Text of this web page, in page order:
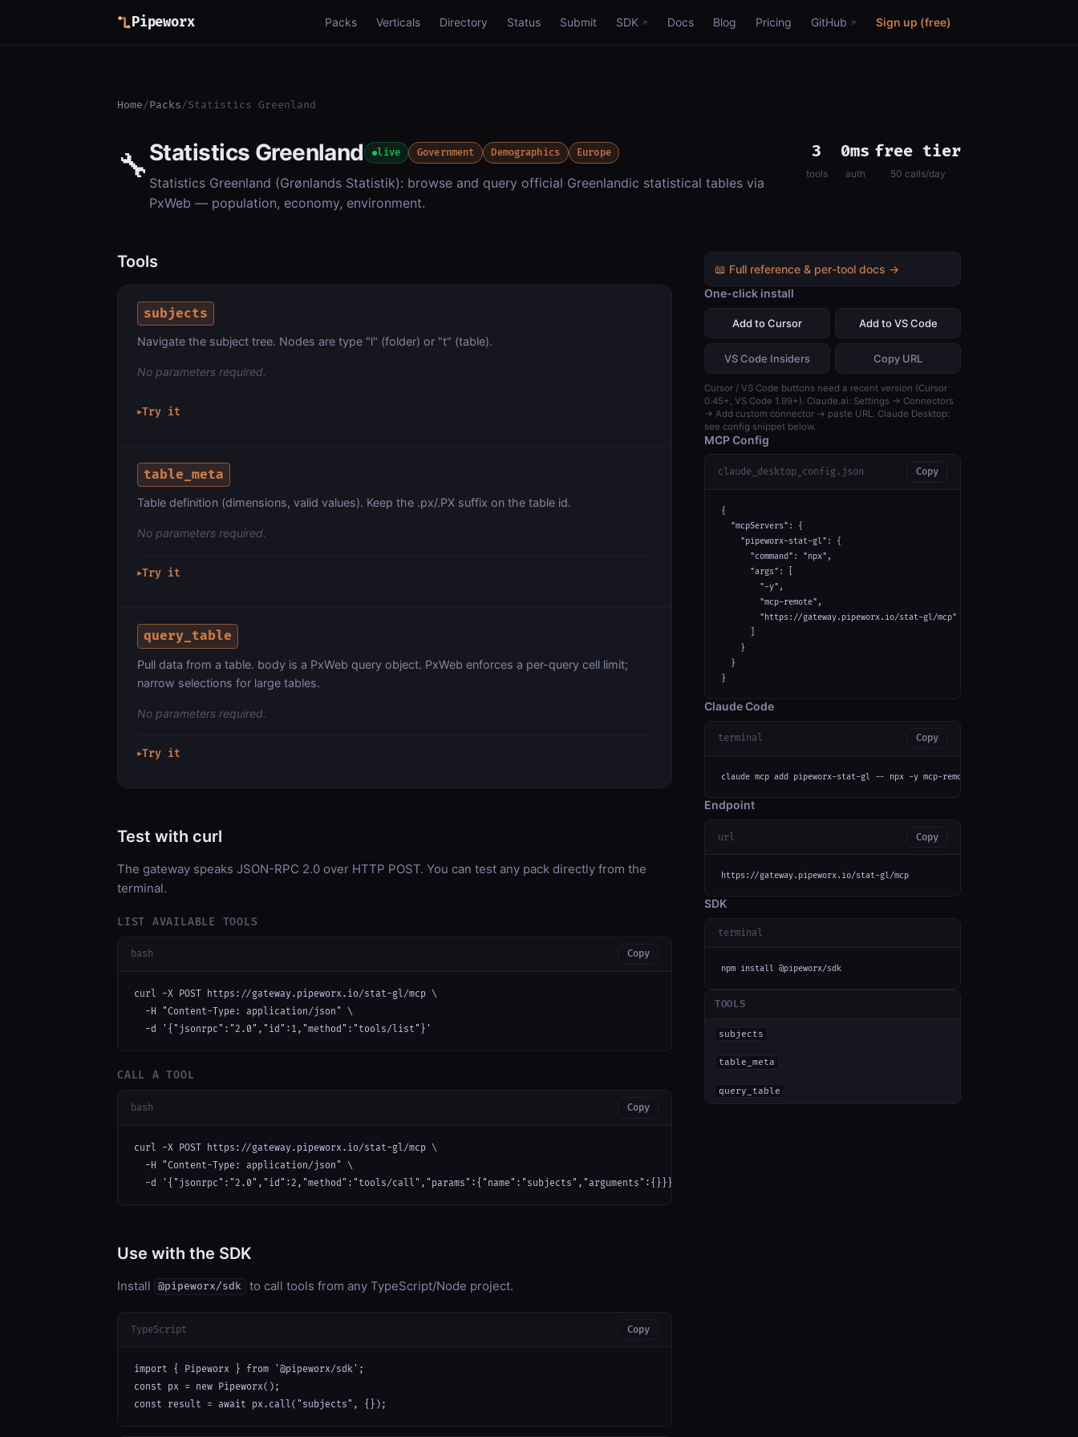
Pipeworx Packs Verticals Directory Status Submit SDK Docs Blog Pricing GitHub Sign up (free)
Home/Packs/Statistics Greenland
🔧Statistics Greenland live Government Demographics Europe
Statistics Greenland (Grønlands Statistik): browse and query official Greenlandic statistical tables via
PxWeb — population, economy, environment.
3
tools
0ms
auth
free tier
50 calls/day
Tools
subjects
Navigate the subject tree. Nodes are type "l" (folder) or "t" (table).
No parameters required.
▶Try it
table_meta
Table definition (dimensions, valid values). Keep the .px/.PX suffix on the table id.
No parameters required.
▶Try it
query_table
Pull data from a table. body is a PxWeb query object. PxWeb enforces a per-query cell limit;
narrow selections for large tables.
No parameters required.
▶Try it
Test with curl
The gateway speaks JSON-RPC 2.0 over HTTP POST. You can test any pack directly from the
terminal.
LIST AVAILABLE TOOLS
bash Copy
curl -X POST https://gateway.pipeworx.io/stat-gl/mcp \
  -H "Content-Type: application/json" \
  -d '{"jsonrpc":"2.0","id":1,"method":"tools/list"}'
CALL A TOOL
bash Copy
curl -X POST https://gateway.pipeworx.io/stat-gl/mcp \
  -H "Content-Type: application/json" \
  -d '{"jsonrpc":"2.0","id":2,"method":"tools/call","params":{"name":"subjects","arguments":{}}}'
Use with the SDK
Install @pipeworx/sdk to call tools from any TypeScript/Node project.
TypeScript Copy
import { Pipeworx } from '@pipeworx/sdk';
const px = new Pipeworx();
const result = await px.call("subjects", {});
📖 Full reference & per-tool docs →
One-click install
Add to Cursor Add to VS Code
VS Code Insiders Copy URL
Cursor / VS Code buttons need a recent version (Cursor
0.45+, VS Code 1.99+). Claude.ai: Settings → Connectors
→ Add custom connector → paste URL. Claude Desktop:
see config snippet below.
MCP Config
claude_desktop_config.json Copy
{
  "mcpServers": {
    "pipeworx-stat-gl": {
      "command": "npx",
      "args": [
        "-y",
        "mcp-remote",
        "https://gateway.pipeworx.io/stat-gl/mcp"
    }
  }
}
Claude Code
terminal Copy
claude mcp add pipeworx-stat-gl -- npx -y mcp-remote https://
Endpoint
url Copy
https://gateway.pipeworx.io/stat-gl/mcp
SDK
terminal
npm install @pipeworx/sdk
TOOLS
subjects
table_meta
query_table